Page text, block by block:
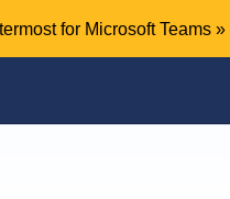
for Microsoft Teams »